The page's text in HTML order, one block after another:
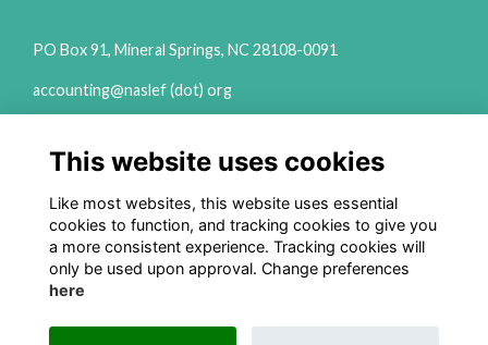
PO Box 91, Mineral Springs, NC 28108-0091
accounting@naslef (dot) org
(313) 324-6650
info@naslef (dot) org
Privacy Policy
Follow us on Social
This website uses cookies
Like most websites, this website uses essential
cookies to function, and tracking cookies to give you
a more consistent experience. Tracking cookies will
only be used upon approval. Change preferences
here